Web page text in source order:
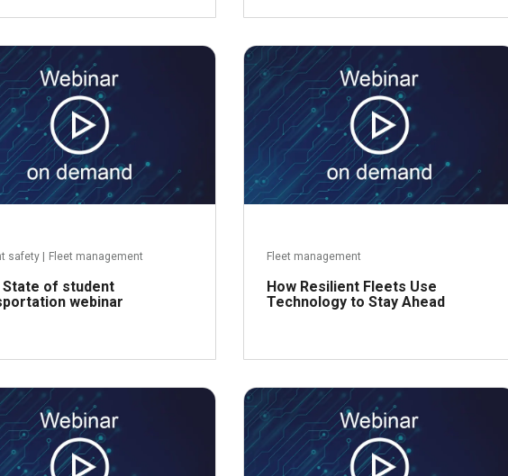
Read more Read more
safety| Fleet management
State of student
webinar
Read more
Fleet management
How Resilient Fleets Use
Technology to Stay Ahead
Read more